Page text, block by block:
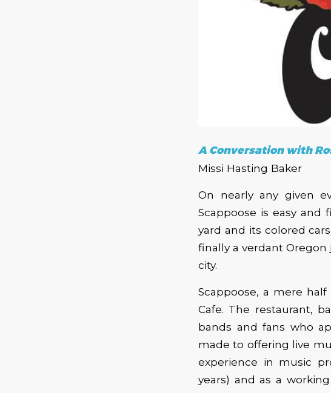
A Conversation with
Missi Hasting Baker
On nearly any given
Scappoose is easy and
yard and its colored
finally a verdant
city.
Scappoose, a mere
Cafe. The restaurant,
bands and fans who
made to offering live
experience in music
years) and as a